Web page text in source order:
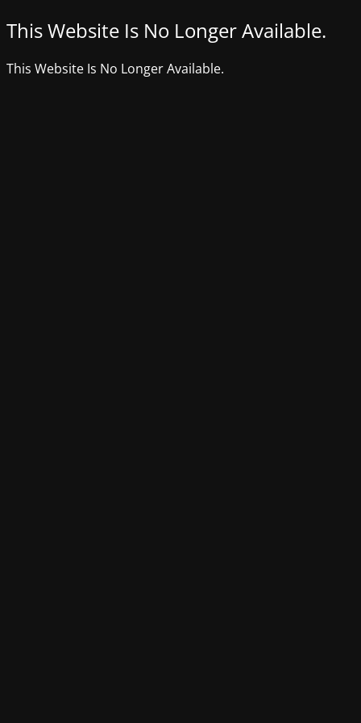
This Website Is No Longer Available.
This Website Is No Longer Available.